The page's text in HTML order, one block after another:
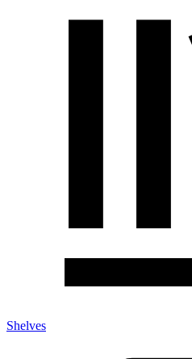
Shelves